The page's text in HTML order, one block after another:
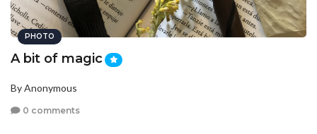
PHOTO
A bit of magic
By Anonymous
0 comments